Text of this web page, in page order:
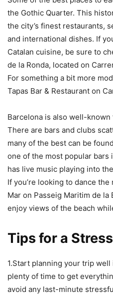
the Gothic Quarter. This
the city’s finest restaurants,
and international dishes. If
Catalan cuisine, be sure to
de la Ronda, located on
For something a bit more
Tapas Bar & Restaurant on
Barcelona is also well-
There are bars and clubs
many of the best can be
one of the most popular
has live music playing into
If you’re looking to dance
Mar on Passeig Maritim de
enjoy views of the beach
Tips for a
1.Start planning your trip well
plenty of time to get
avoid any last-minute